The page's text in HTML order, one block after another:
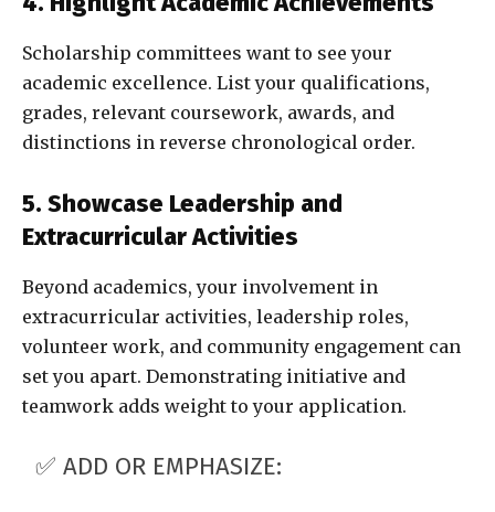
Scholarship committees want to see your
academic excellence. List your qualifications,
grades, relevant coursework, awards, and
distinctions in reverse chronological order.
5. Showcase Leadership and
Extracurricular Activities
Beyond academics, your involvement in
extracurricular activities, leadership roles,
volunteer work, and community engagement can
set you apart. Demonstrating initiative and
teamwork adds weight to your application.
✅ ADD OR EMPHASIZE: